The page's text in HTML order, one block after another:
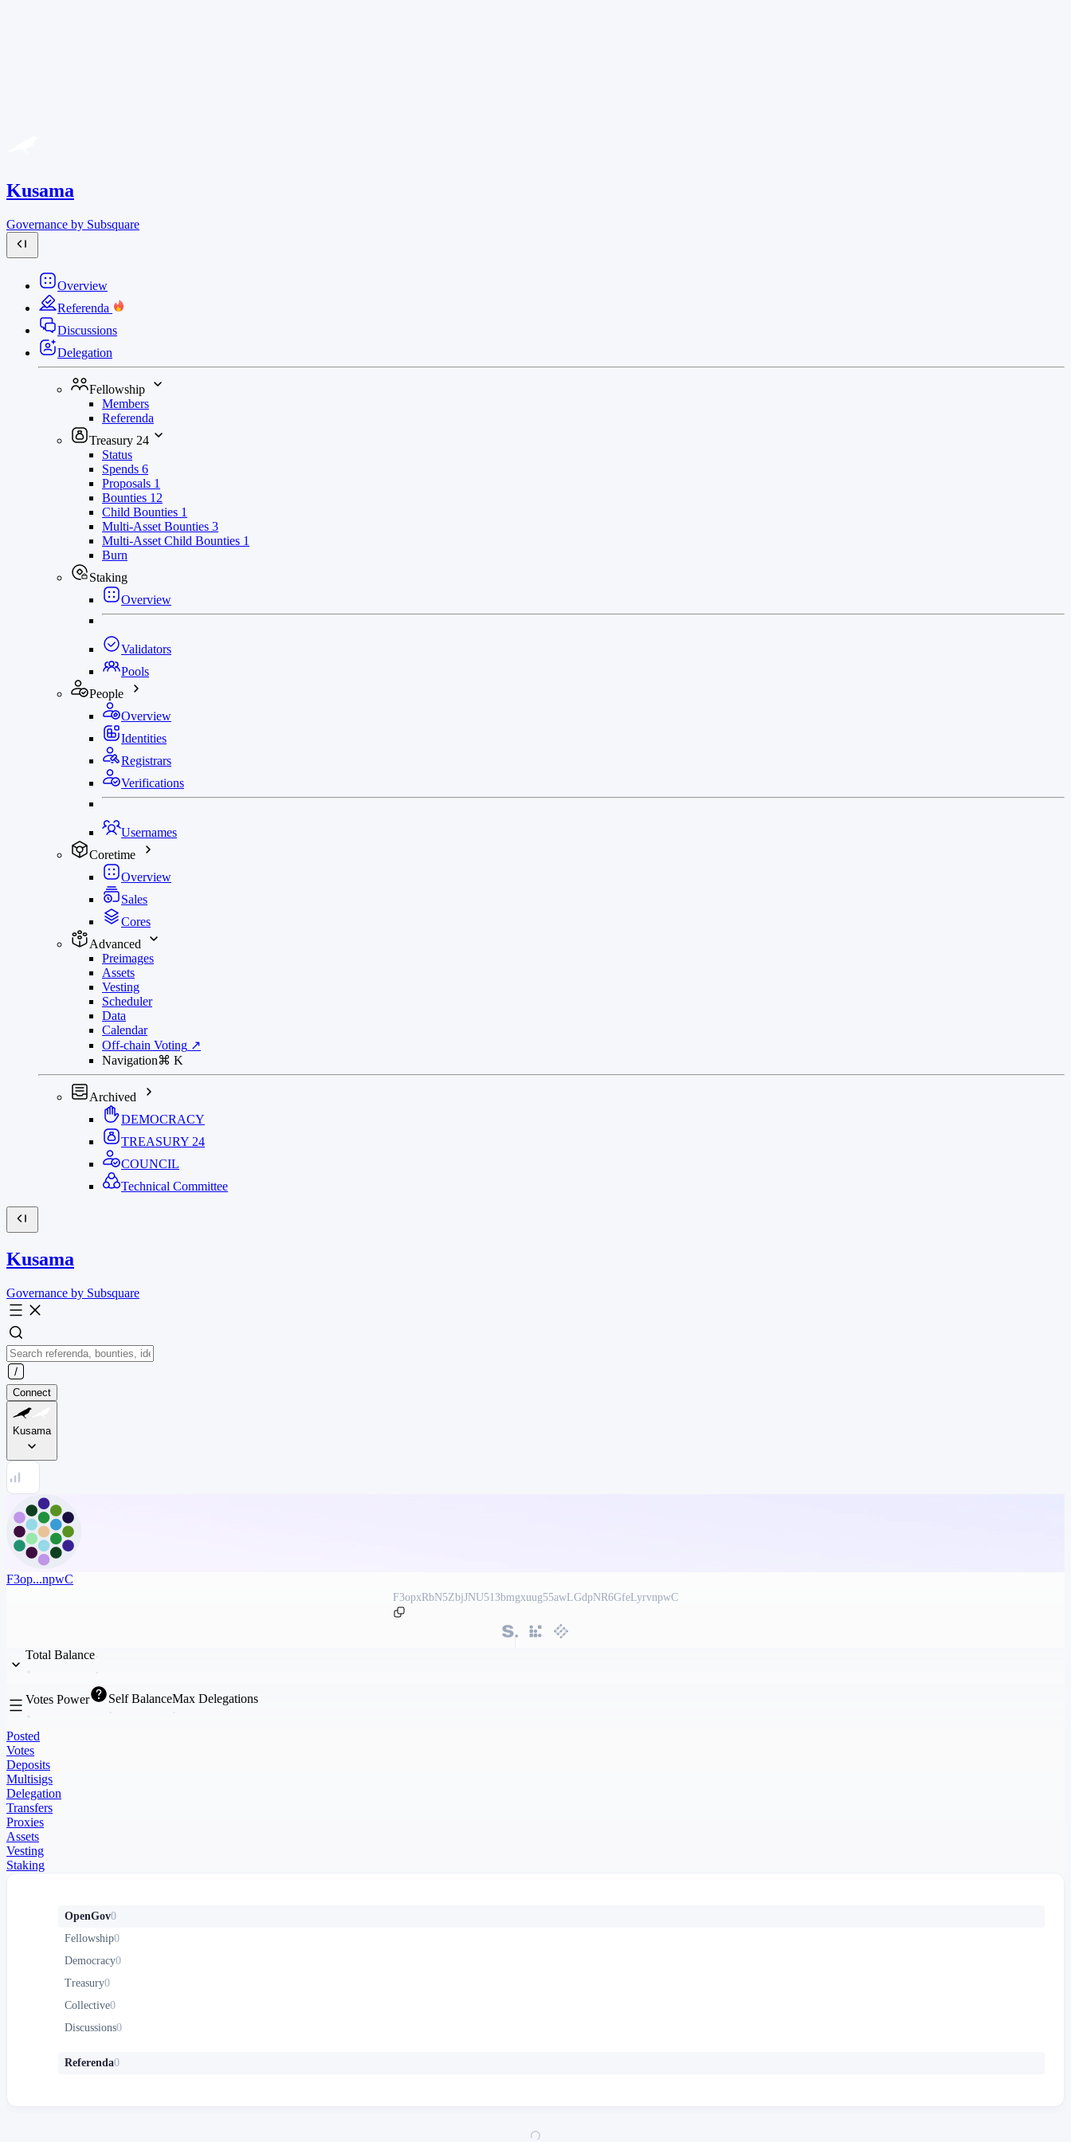
Kusama
Governance by Subsquare
Overview
Referenda
Discussions
Delegation
Fellowship
Members
Referenda
Treasury 24
Status
Spends 6
Proposals 1
Bounties 12
Child Bounties 1
Multi-Asset Bounties 3
Multi-Asset Child Bounties 1
Burn
Staking
Overview
Validators
Pools
People
Overview
Identities
Registrars
Verifications
Usernames
Coretime
Overview
Sales
Cores
Advanced
Preimages
Assets
Vesting
Scheduler
Data
Calendar
Off-chain Voting ↗
Navigation⌘ K
Archived
DEMOCRACY
TREASURY 24
COUNCIL
Technical Committee
Kusama
Governance by Subsquare
Connect
Kusama
F3op...npwC
F3opxRbN5ZbjJNU513bmgxuug55awLGdpNR6GfeLyrvnpwC
Total Balance
Votes Power Self BalanceMax Delegations
Posted
Votes
Deposits
Multisigs
Delegation
Transfers
Proxies
Assets
Vesting
Staking
OpenGov0
Fellowship0
Democracy0
Treasury0
Collective0
Discussions0
Referenda0